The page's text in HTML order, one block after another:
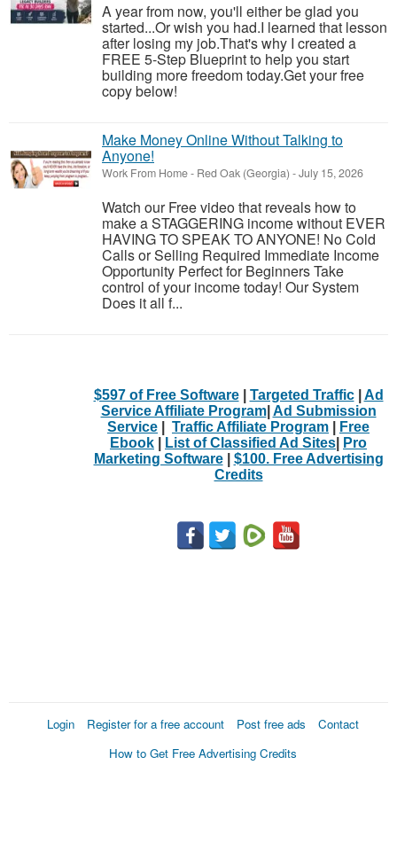
A year from now, you'll either be glad you
started...Or wish you had.I learned that lesson
after losing my job.That's why I created a
FREE 5-Step Blueprint to help you start
building more freedom today.Get your free
copy below!
Make Money Online Without Talking to
Anyone!
Work From Home- Red Oak (Georgia) -July 15, 2026
Watch our Free video that reveals how to
make a STAGGERING income without EVER
HAVING TO SPEAK TO ANYONE! No Cold
Calls or Selling Required Immediate Income
Opportunity Perfect for Beginners Take
control of your income today! Our System
Does it all f...
$597 of Free Software| Targeted Traffic| Ad
Service Affiliate Program| Ad Submission
Service
Traffic Affiliate Program
Free
Ebook
List of Classified Ad Sites
Pro
Marketing Software| $100. Free Advertising
Credits
Login Register for a free account Post free ads
Contact
How to Get Free Advertising Credits